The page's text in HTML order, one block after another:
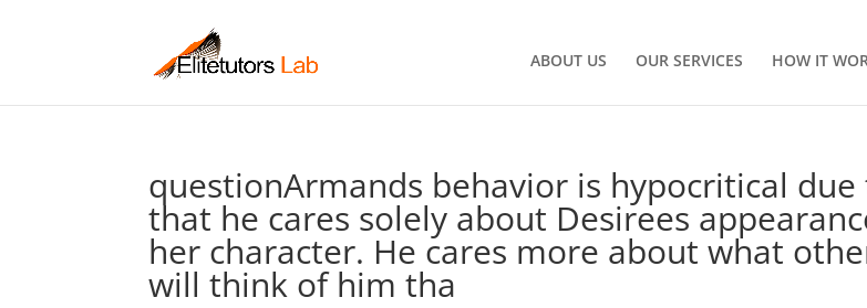
ABOUT US OUR SERVICES HOW IT
questionArmands behavior is hypocritical
that he cares solely about Desirees
her character. He cares more about what
will think of him tha